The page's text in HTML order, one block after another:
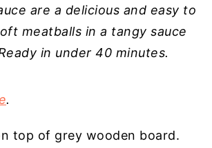
are a delicious and easy to
meatballs in a tangy sauce
in under 40 minutes.
.